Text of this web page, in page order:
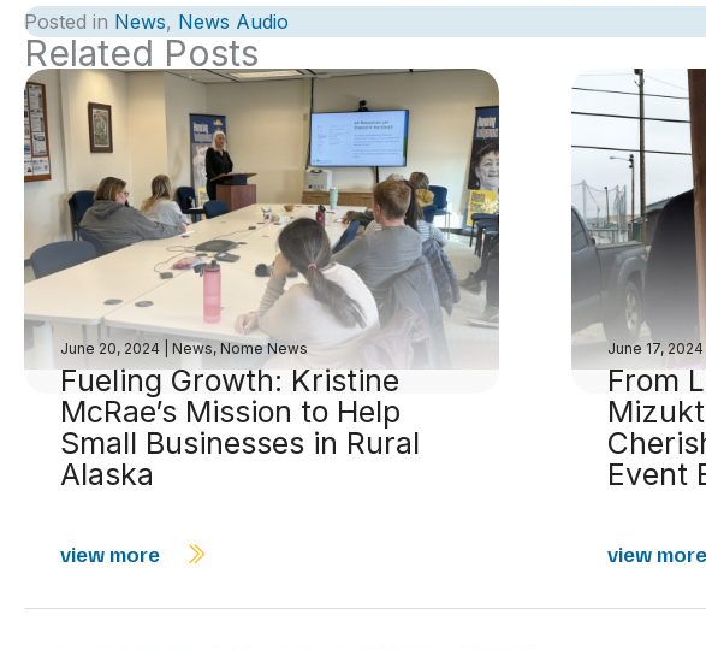
Posted in News, News Audio
Related Posts
June 20, 2024 News, Nome News
Fueling Growth: Kristine
McRae’s Mission to Help
Small Businesses in Rural
Alaska
view more
June 17, 2024
From
Event
view more